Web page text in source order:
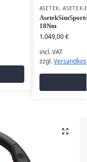
ASETEK,ASETEK-
18Nm
1.049,00€
incl. VAT
zzgl.